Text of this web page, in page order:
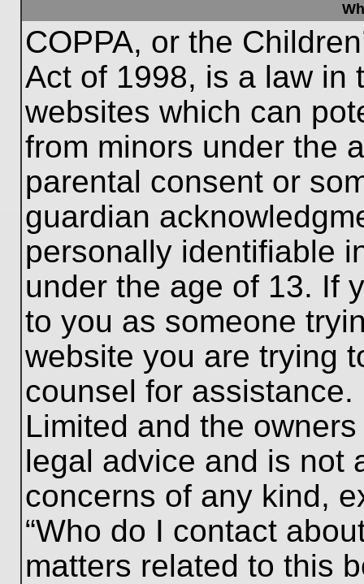
COPPA, or the
Act of 1998, is a law in
websites which can
from minors under the
parental consent or
guardian
personally identifiable
under the age of 13. If
to you as someone
website you are trying
counsel for
Limited and the
legal advice and is not
concerns of any kind,
“Who do I contact
matters related to this